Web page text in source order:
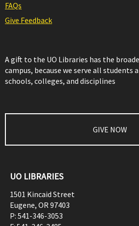
FAQs
Give Feedback
A gift to the UO Libraries has the
campus, because we serve all students
schools, colleges, and disciplines
GIVE NOW
UO LIBRARIES
1501 Kincaid Street
Eugene, OR97403
P: 541-346-3053